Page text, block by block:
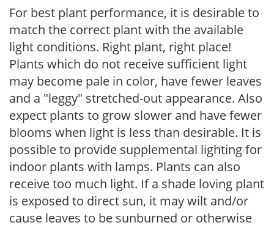
For best plant performance, it is desirable to
match the correct plant with the available
light conditions. Right plant, right place!
Plants which do not receive sufficient light
may become pale in color, have fewer leaves
and a "leggy" stretched-out appearance. Also
expect plants to grow slower and have fewer
blooms when light is less than desirable. It is
possible to provide supplemental lighting for
indoor plants with lamps. Plants can also
receive too much light. If a shade loving plant
is exposed to direct sun, it may wilt and/or
cause leaves to be sunburned or otherwise